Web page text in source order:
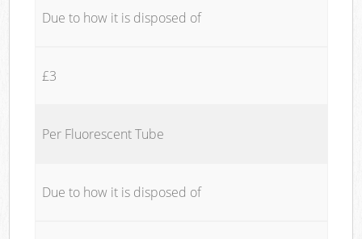
Due to how it is disposed of
£3
Per Fluorescent Tube
Due to how it is disposed of